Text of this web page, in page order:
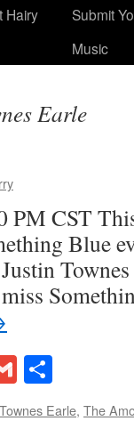
Hairy
Submit
Music
Earle
PM CST
Blue
Gmail
Earle, The